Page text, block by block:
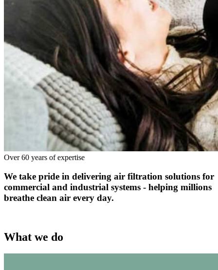
Over 60 years of expertise
We take pride in delivering air filtration solutions for
commercial and industrial systems - helping millions
breathe clean air every day.
What we do